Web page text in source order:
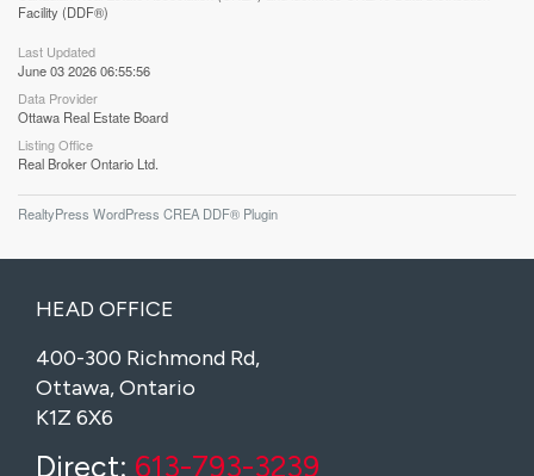
Facility (DDF®)
Last Updated
June 03 2026 06:55:56
Data Provider
Ottawa Real Estate Board
Listing Office
Real Broker Ontario Ltd.
RealtyPress WordPress CREA DDF® Plugin
HEAD OFFICE
400-300 Richmond Rd,
Ottawa, Ontario
K1Z 6X6
Direct: 613-793-3239